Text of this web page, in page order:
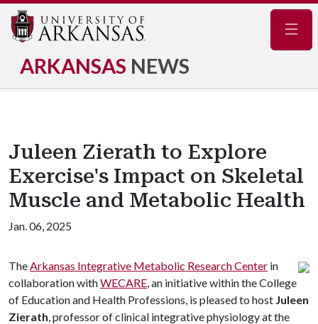
ARKANSAS NEWS
Juleen Zierath to Explore
Exercise's Impact on Skeletal
Muscle and Metabolic Health
Jan. 06, 2025
TheArkansas Integrative Metabolic Research Center in
collaboration withWECARE, an initiative within the College
of Education and Health Professions, is pleased to host Juleen
Zierath, professor of clinical integrative physiology at the